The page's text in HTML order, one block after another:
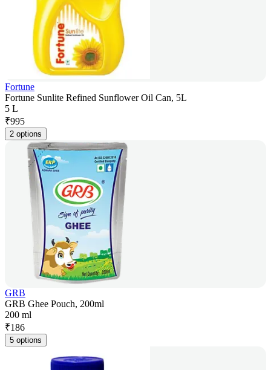
Fortune
Fortune Sunlite Refined Sunflower Oil Can, 5L
5 L
₹995
2 options
GRB
GRB Ghee Pouch, 200ml
200 ml
₹186
5 options